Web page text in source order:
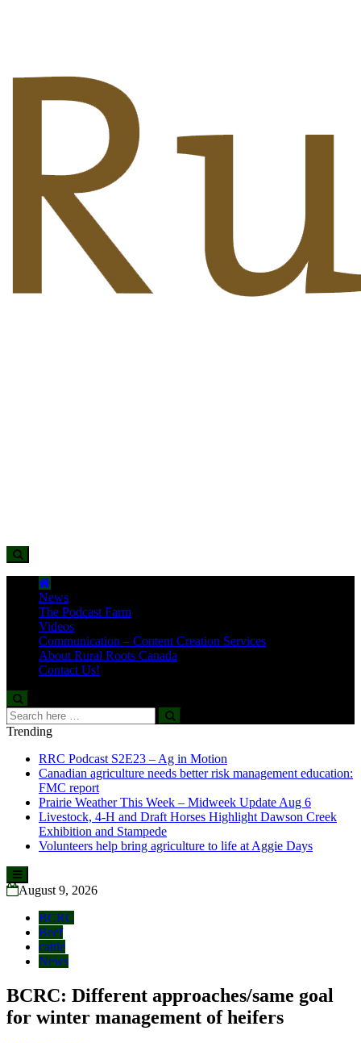
News
The Podcast Farm
Videos
Communication – Content Creation Services
About Rural Roots Canada
Contact Us!
Search
for:
Trending
RRC Podcast S2E23 – Ag in Motion
Canadian agriculture needs better risk management education:
FMC report
Prairie Weather This Week – Midweek Update Aug 6
Livestock, 4-H and Draft Horses Highlight Dawson Creek
Exhibition and Stampede
Volunteers help bring agriculture to life at Aggie Days
to
content
August 9, 2026
BCRC
Beef
cattle
News
BCRC: Different approaches/same goal
for winter management of heifers